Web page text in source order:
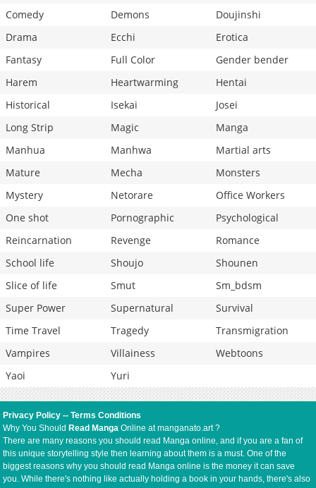
Comedy
Demons
Doujinshi
Drama
Ecchi
Erotica
Fantasy
Full Color
Gender bender
Harem
Heartwarming
Hentai
Historical
Isekai
Josei
Long Strip
Magic
Manga
Manhua
Manhwa
Martial arts
Mature
Mecha
Monsters
Mystery
Netorare
Office Workers
One shot
Pornographic
Psychological
Reincarnation
Revenge
Romance
School life
Shoujo
Shounen
Slice of life
Smut
Sm_bdsm
Super Power
Supernatural
Survival
Time Travel
Tragedy
Transmigration
Vampires
Villainess
Webtoons
Yaoi
Yuri
Privacy Policy --Terms Conditions
Why You Should Read Manga Online at manganato.art ?
There are many reasons you should read Manga online, and if you are a fan of
this unique storytelling style then learning about them is a must. One of the
biggest reasons why you should read Manga online is the money it can save
you. While there's nothing like actually holding a book in your hands, there's also